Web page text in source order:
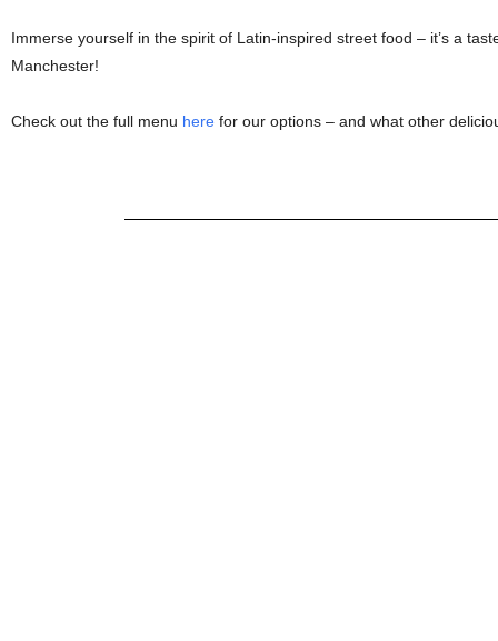
Immerse yourself in the spirit of Latin-inspired street food – it’s a
Manchester!
Check out the full menu here for our options – and what other